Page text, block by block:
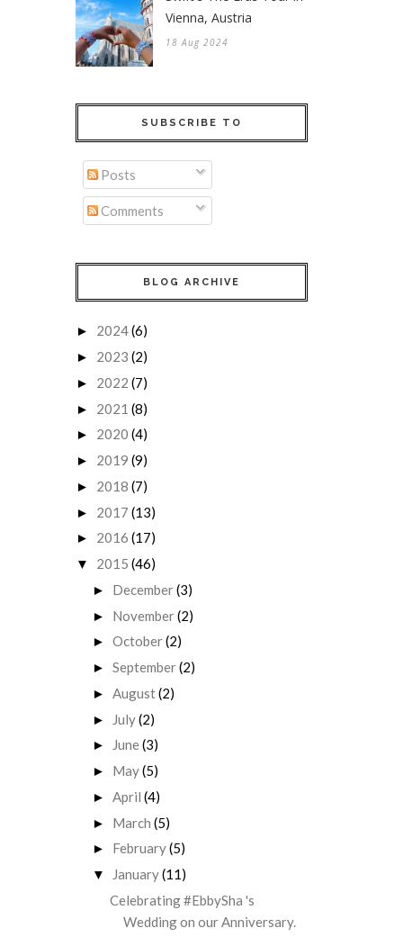
Vienna, Austria
18 Aug 2024
SUBSCRIBE TO
Posts
Comments
BLOG ARCHIVE
► 2024(6)
► 2023 (2)
► 2022 (7)
► 2021 (8)
► 2020 (4)
► 2019 (9)
► 2018 (7)
► 2017 (13)
► 2016 (17)
▼ 2015 (46)
► December(3)
► November(2)
► October(2)
► September(2)
► August(2)
► July(2)
► June(3)
► May(5)
► April (4)
► March (5)
► February(5)
▼ January(11)
Celebrating #EbbySha 's
Wedding on our Anniversary.